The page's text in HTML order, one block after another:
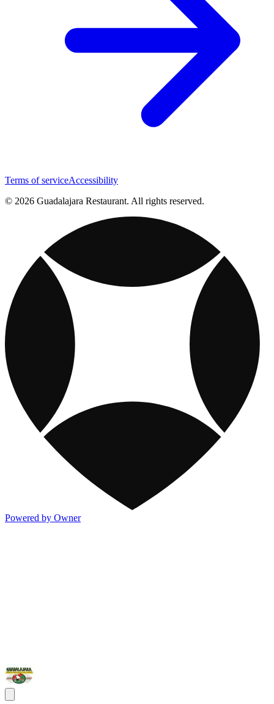
Terms of serviceAccessibility
© 2026 Guadalajara Restaurant. All rights reserved.
Powered by Owner